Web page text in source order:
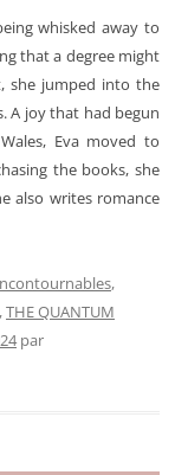
whisked away to
that a degree might
she jumped into the
A joy that had begun
Eva moved to
the books, she
also writes romance
,
,THE QUANTUM
par